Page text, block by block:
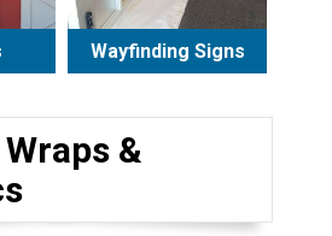
Wayfinding Signs
&